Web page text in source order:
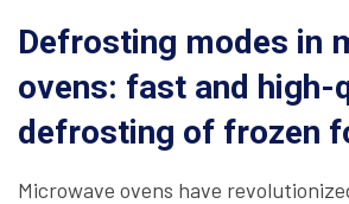
Defrosting modes in
ovens: fast and high-
defrosting of frozen
Microwave ovens have